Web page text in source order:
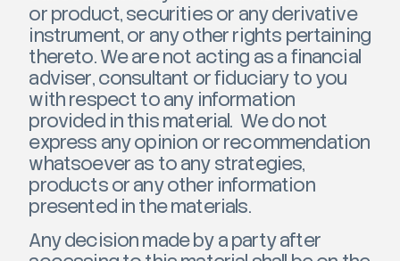
or product, securities or any derivative
instrument, or any other rights pertaining
thereto. We are not acting as a financial
adviser, consultant or fiduciary to you
with respect to any information
provided in this material. We do not
express any opinion or recommendation
whatsoever as to any strategies,
products or any other information
presented in the materials.
Any decision made by a party after